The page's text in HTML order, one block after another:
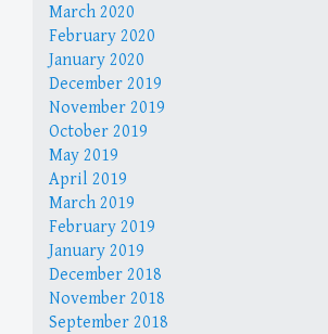
March 2020
February 2020
January 2020
December 2019
November 2019
October 2019
May 2019
April 2019
March 2019
February 2019
January 2019
December 2018
November 2018
September 2018